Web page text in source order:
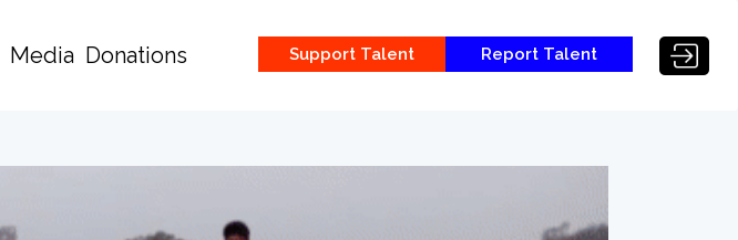
Media Donations Support Talent Report Talent